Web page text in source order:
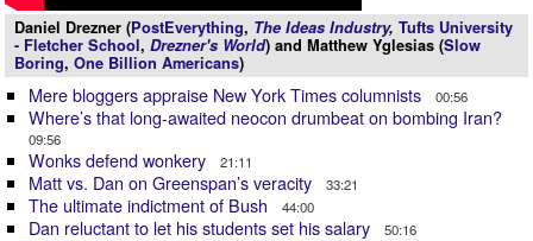
Daniel Drezner (PostEverything, The Ideas Industry, Tufts University
- Fletcher School, Drezner's World) and Matthew Yglesias (Slow
Boring, One Billion Americans)
Mere bloggers appraise New York Times columnists 00:56
Where’s that long-awaited neocon drumbeat on bombing Iran?
09:56
Wonks defend wonkery 21:11
Matt vs. Dan on Greenspan’s veracity 33:21
The ultimate indictment of Bush 44:00
Dan reluctant to let his students set his salary 50:16